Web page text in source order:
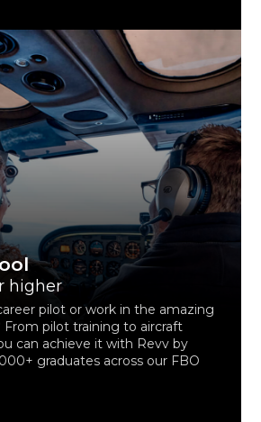
higher
pilot or work in the amazing
From pilot training to aircraft
can achieve it with Revv by
graduates across our FBO